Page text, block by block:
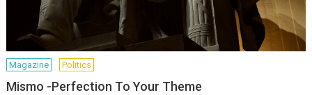
Magazine Politics
Mismo -Perfection To Your Theme